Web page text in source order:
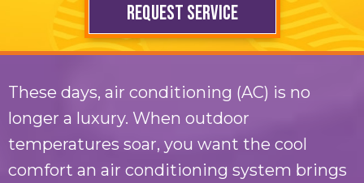
REQUEST SERVICE
These days, air conditioning (AC) is no
longer a luxury. When outdoor
temperatures soar, you want the cool
comfort an air conditioning system brings